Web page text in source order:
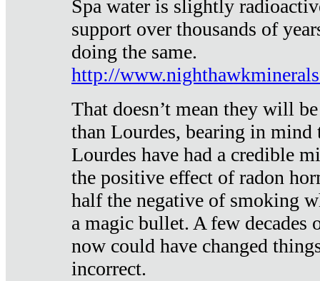
Spa water is slightly
support over thousands of
doing the same.
http://
That doesn’t mean they will
than Lourdes, bearing in mind
Lourdes have had a credible
the positive effect of radon
half the negative of smoking
a magic bullet. A few decades
now could have changed
incorrect.